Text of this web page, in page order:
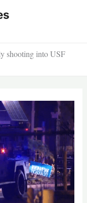
shooting into USF